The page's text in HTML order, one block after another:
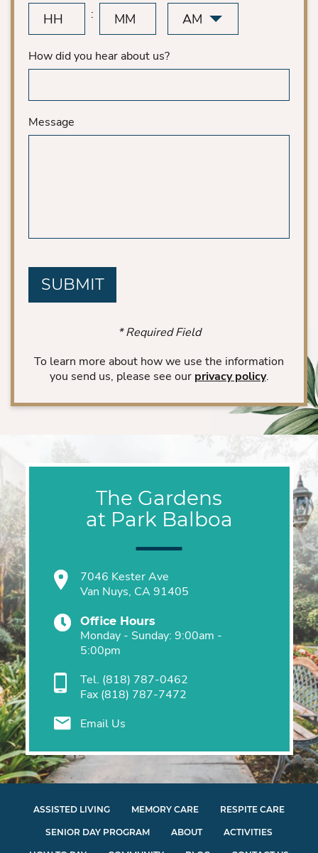
slash
YYYY
:
AM/PM
How did you hear about us?
Message
* Required Field
To learn more about how we use the information
you send us, please see our privacy policy.
The Gardens
at Park Balboa
7046 Kester Ave
Van Nuys, CA 91405
Office Hours
Monday - Sunday: 9:00am -
5:00pm
Tel. (818) 787-0462
Fax (818) 787-7472
Email Us
ASSISTED LIVING MEMORY CARE RESPITE CARE
SENIOR DAY PROGRAM ABOUT ACTIVITIES